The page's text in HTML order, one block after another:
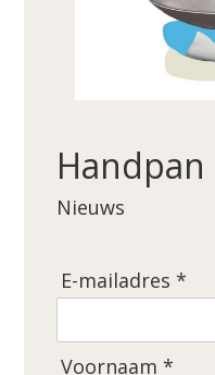
Handpan
Nieuws
E-mailadres *
Voornaam *